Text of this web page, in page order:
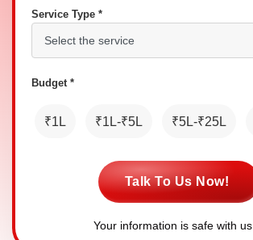
Service Type *
Budget *
₹1L ₹1L-₹5L ₹5L-₹25L
Talk To Us Now!
Your information is safe with us